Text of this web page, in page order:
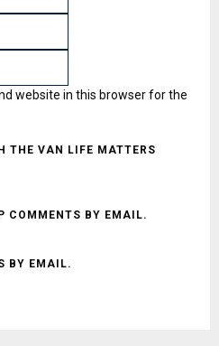
website in this browser for the
THE VAN LIFE MATTERS
COMMENTS BY EMAIL.
BY EMAIL.